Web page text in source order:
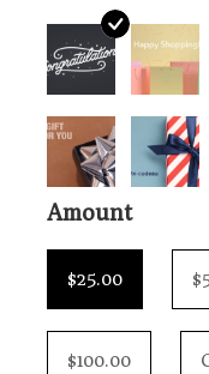
Loyalty Program
Amount
$25.00
$100.00